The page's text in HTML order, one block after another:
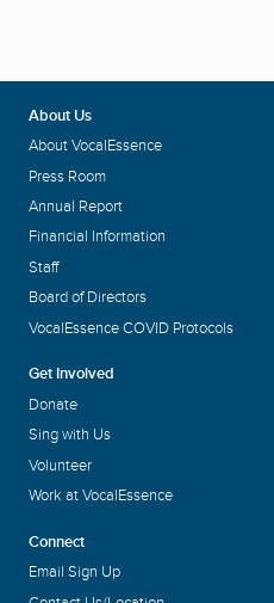
About Us
About VocalEssence
Press Room
Annual Report
Financial Information
Staff
Board of Directors
VocalEssence COVID Protocols
Get Involved
Donate
Sing with Us
Volunteer
Work at VocalEssence
Connect
Email Sign Up